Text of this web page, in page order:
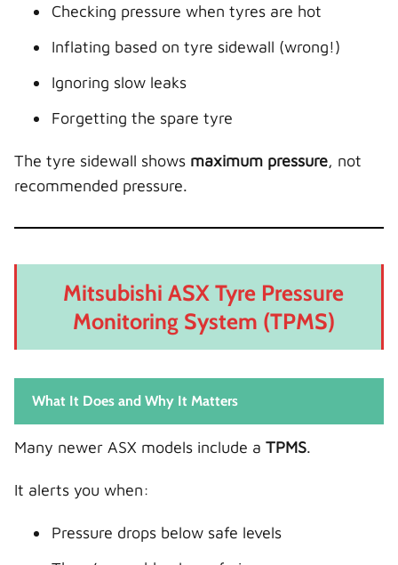
Checking pressure when tyres are hot
Inflating based on tyre sidewall (wrong!)
Ignoring slow leaks
Forgetting the spare tyre
The tyre sidewall shows maximum pressure, not
recommended pressure.
Mitsubishi ASX Tyre Pressure
Monitoring System (TPMS)
What It Does and Why It Matters
Many newer ASX models include a TPMS.
It alerts you when:
Pressure drops below safe levels